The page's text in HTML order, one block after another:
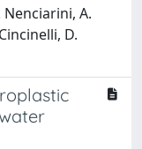
Nenciarini, A.
D.